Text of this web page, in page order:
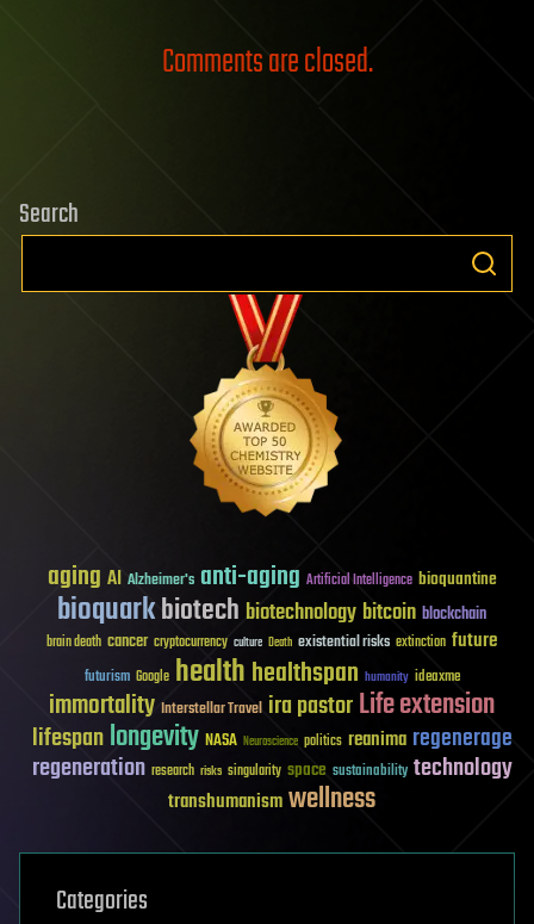
Comments are closed.
Search
aging AI Alzheimer's anti-aging Artificial Intelligence bioquantine
bioquarkbiotech biotechnology bitcoin blockchain
brain death cancer cryptocurrency culture Death existential risks extinction future
futurism Google healthhealthspan humanity ideaxme
immortality Interstellar Travel ira pastorLife extension
lifespanlongevity NASA Neuroscience politics reanima regenerage
regeneration research risks singularity space sustainability technology
transhumanismwellness
Categories